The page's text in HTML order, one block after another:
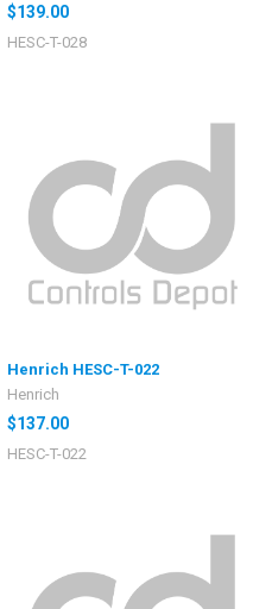
$139.00
HESC-T-028
Henrich HESC-T-022
Henrich
$137.00
HESC-T-022